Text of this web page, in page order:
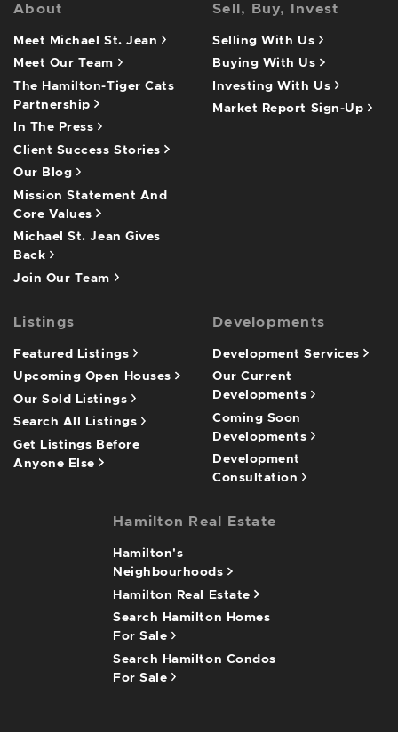
About
Meet Michael St. Jean
Meet Our Team
The Hamilton-Tiger Cats
Partnership
In The Press
Client Success Stories
Our Blog
Mission Statement And
Core Values
Michael St. Jean Gives
Back
Join Our Team
Sell, Buy, Invest
Selling With Us
Buying With Us
Investing With Us
Market Report Sign-Up
Listings
Featured Listings
Upcoming Open Houses
Our Sold Listings
Search All Listings
Get Listings Before
Anyone Else
Developments
Development Services
Our Current
Developments
Coming Soon
Developments
Development
Consultation
Hamilton Real Estate
Hamilton's
Neighbourhoods
Hamilton Real Estate
Search Hamilton Homes
For Sale
Search Hamilton Condos
For Sale